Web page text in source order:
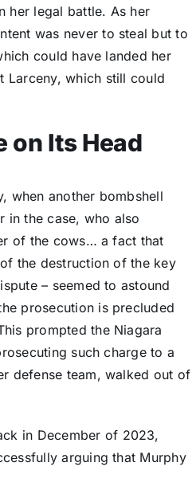
her legal battle. As her
was never to steal but to
could have landed her
Larceny, which still could
on Its Head
when another bombshell
in the case, who also
of the cows… a fact that
the destruction of the key
– seemed to astound
prosecution is precluded
prompted the Niagara
such charge to a
defense team, walked out of
in December of 2023,
arguing that Murphy